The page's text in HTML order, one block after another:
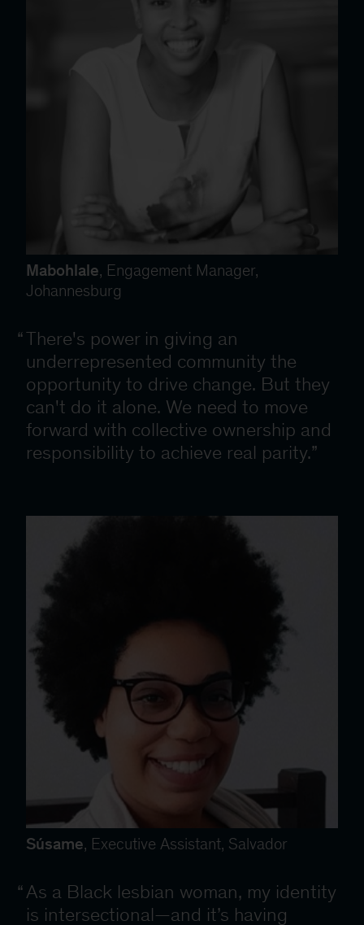
Mabohlale, Engagement Manager,
Johannesburg
There's power in giving an
underrepresented community the
opportunity to drive change. But they
can't do it alone. We need to move
forward with collective ownership and
responsibility to achieve real parity.
Súsame, Executive Assistant, Salvador
As a Black lesbian woman, my identity
is intersectional—and it’s having